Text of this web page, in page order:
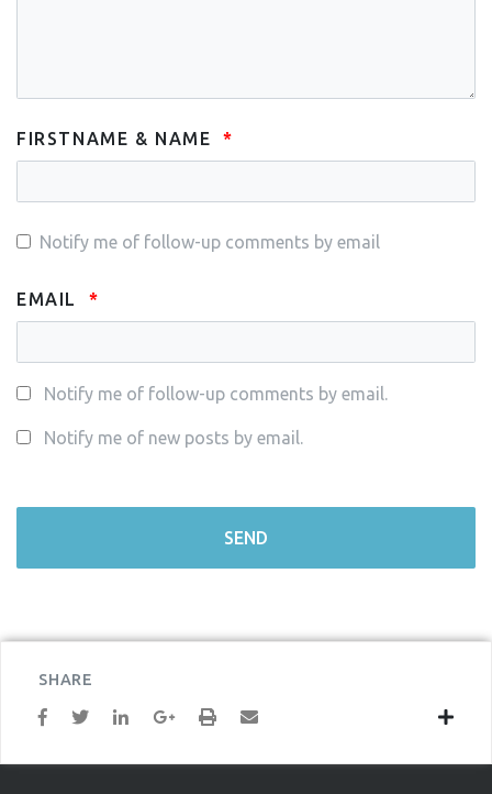
FIRSTNAME & NAME
Notify me of follow-up comments by email
EMAIL
Notify me of follow-up comments by email.
Notify me of new posts by email.
SHARE